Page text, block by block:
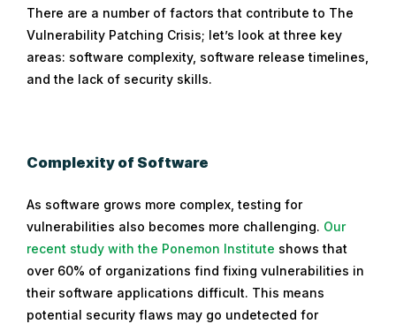
There are a number of factors that contribute to The
Vulnerability Patching Crisis; let’s look at three key
areas: software complexity, software release timelines,
and the lack of security skills.
Complexity of Software
As software grows more complex, testing for
vulnerabilities also becomes more challenging. Our
recent study with the Ponemon Institute shows that
over 60% of organizations find fixing vulnerabilities in
their software applications difficult. This means
potential security flaws may go undetected for